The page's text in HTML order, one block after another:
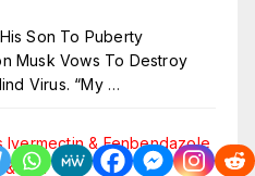
Son To Puberty
Musk Vows To Destroy
Virus. “My …
Ivermectin & Fenbendazole
MS?